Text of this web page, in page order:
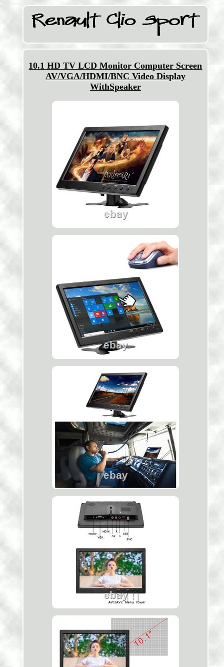
10.1 HD TV LCD Monitor Computer Screen
AV/VGA/HDMI/BNC Video Display
WithSpeaker